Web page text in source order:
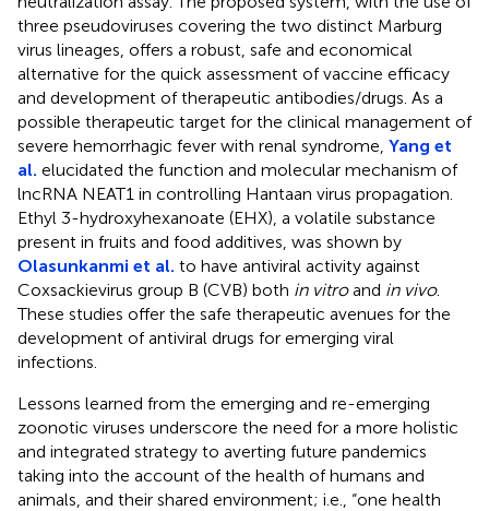
three pseudoviruses covering the two distinct Marburg
virus lineages, offers a robust, safe and economical
alternative for the quick assessment of vaccine efficacy
and development of therapeutic antibodies/drugs. As a
possible therapeutic target for the clinical management of
severe hemorrhagic fever with renal syndrome, Yang et
al. elucidated the function and molecular mechanism of
lncRNA NEAT1 in controlling Hantaan virus propagation.
Ethyl 3-hydroxyhexanoate (EHX), a volatile substance
present in fruits and food additives, was shown by
Olasunkanmi et al. to have antiviral activity against
Coxsackievirus group B (CVB) both in vitroand in vivo.
These studies offer the safe therapeutic avenues for the
development of antiviral drugs for emerging viral
infections.
Lessons learned from the emerging and re-emerging
zoonotic viruses underscore the need for a more holistic
and integrated strategy to averting future pandemics
taking into the account of the health of humans and
animals, and their shared environment; i.e., “one health